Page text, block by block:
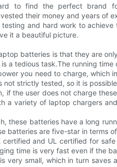
to find the perfect brand
their money and years of
and hard work to
it a beautiful picture.
batteries is that they are
a tedious task.The running
you need to charge, which
strictly tested, so it is
if the user does not charge
a variety of laptop chargers
these batteries have a long
batteries are five-star in terms
and UL certified for
time is very fast even if the
very small, which in turn